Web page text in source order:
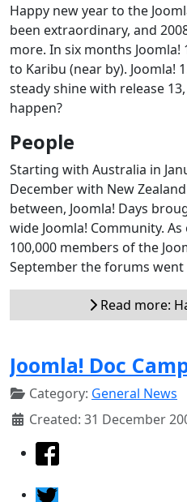
Happy new year to the
been extraordinary, and
more. In six months
to Karibu (near by). Joomla!
steady shine with release
happen?
People
Starting with Australia in
December with New
between, Joomla! Days
wide Joomla! Community.
100,000 members of the
September the forums
Read more:
Joomla! Doc
Category: General News
Created: 31 December